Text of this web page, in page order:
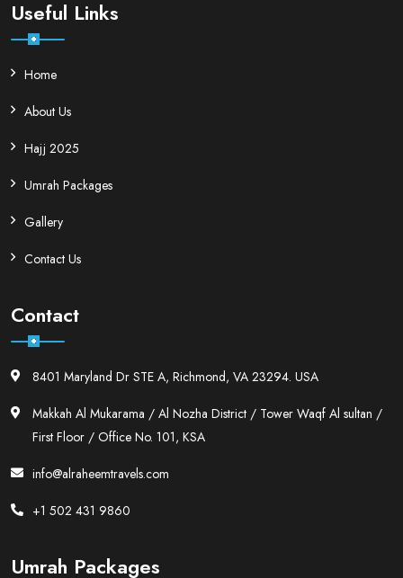
Useful Links
Home
About Us
Hajj 2025
Umrah Packages
Gallery
Contact Us
Contact
8401 Maryland Dr STE A, Richmond, VA 23294. USA
Makkah Al Mukarama / Al Nozha District / Tower Waqf Al sultan /
First Floor / Office No. 101, KSA
info@alraheemtravels.com
+1 502 431 9860
Umrah Packages